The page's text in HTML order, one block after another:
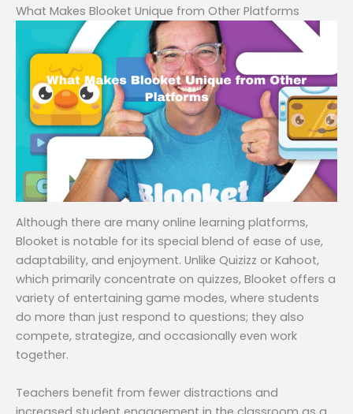
What Makes Blooket Unique from Other Platforms
Although there are many online learning platforms,
Blooket is notable for its special blend of ease of use,
adaptability, and enjoyment. Unlike Quizizz or Kahoot,
which primarily concentrate on quizzes, Blooket offers a
variety of entertaining game modes, where students
do more than just respond to questions; they also
compete, strategize, and occasionally even work
together.
Teachers benefit from fewer distractions and